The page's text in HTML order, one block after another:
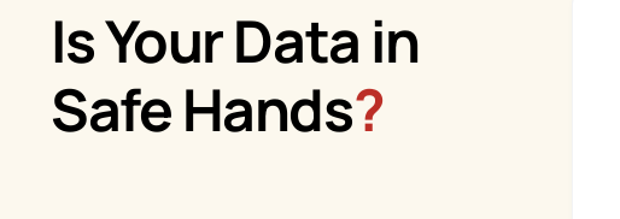
Is Your Data in
Safe Hands?